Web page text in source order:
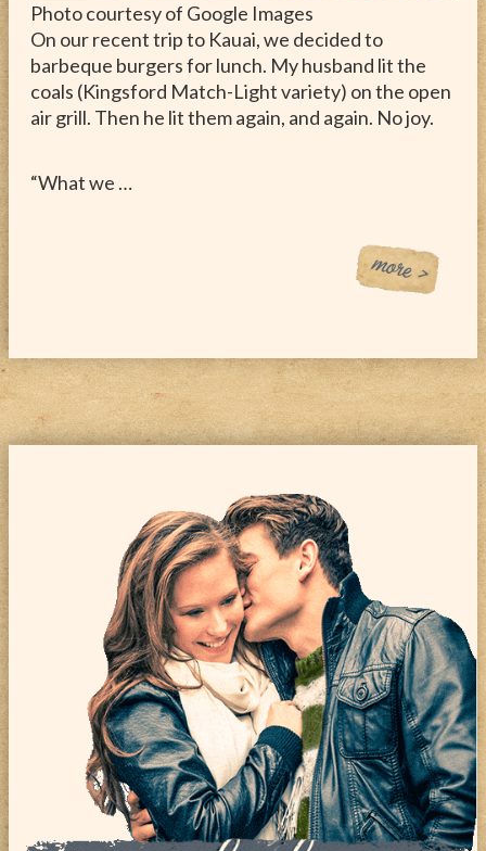
Photo courtesy of Google Images
On our recent trip to Kauai, we decided to
barbeque burgers for lunch. My husband lit the
coals (Kingsford Match-Light variety) on the open
air grill. Then he lit them again, and again. No joy.
“What we …